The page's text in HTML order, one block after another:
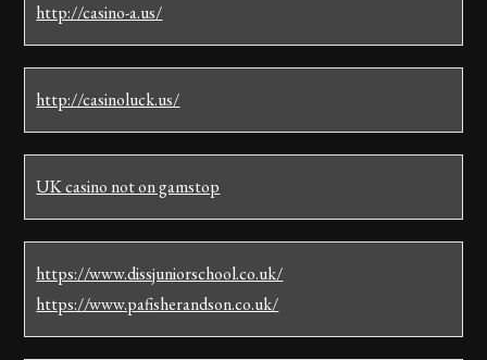
http://casino-a.us/
http://casinoluck.us/
UK casino not on gamstop
https://www.dissjuniorschool.co.uk/
https://www.pafisherandson.co.uk/